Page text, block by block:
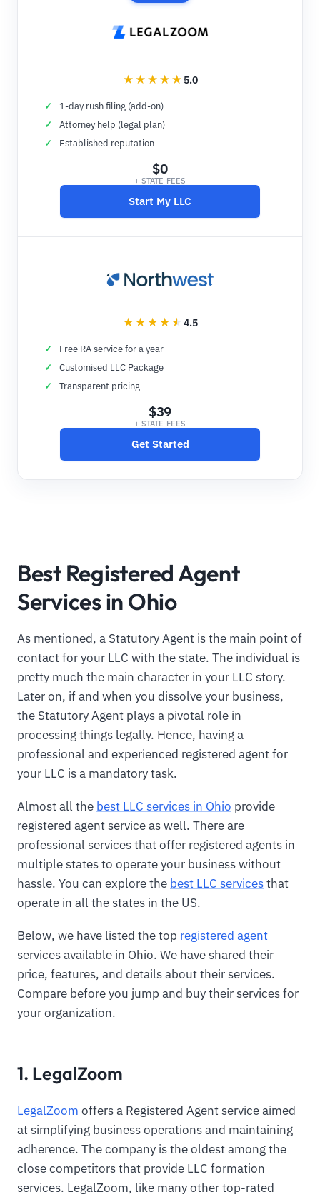
5.0
1-day rush filing (add-on)
Attorney help (legal plan)
Established reputation
$0
+ STATE FEES
Start My LLC
4.5
Free RA service for a year
Customised LLC Package
Transparent pricing
$39
+ STATE FEES
Get Started
Best Registered Agent
Services in Ohio
As mentioned, a Statutory Agent is the main point of
contact for your LLC with the state. The individual is
pretty much the main character in your LLC story.
Later on, if and when you dissolve your business,
the Statutory Agent plays a pivotal role in
processing things legally. Hence, having a
professional and experienced registered agent for
your LLC is a mandatory task.
Almost all the best LLC services in Ohio provide
registered agent service as well. There are
professional services that offer registered agents in
multiple states to operate your business without
hassle. You can explore the best LLC servicesthat
operate in all the states in the US.
Below, we have listed the top registered agent
services available in Ohio. We have shared their
price, features, and details about their services.
Compare before you jump and buy their services for
your organization.
1. LegalZoom
LegalZoom offers a Registered Agent service aimed
at simplifying business operations and maintaining
adherence. The company is the oldest among the
close competitors that provide LLC formation
services. LegalZoom, like many other top-rated